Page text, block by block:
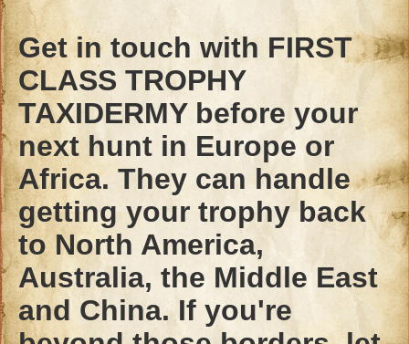
Get in touch with FIRST
CLASS TROPHY
TAXIDERMY before your
next hunt in Europe or
Africa. They can handle
getting your trophy back
to North America,
Australia, the Middle East
and China. If you're